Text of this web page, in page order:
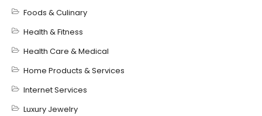
Foods & Culinary
Health & Fitness
Health Care & Medical
Home Products & Services
Internet Services
Luxury Jewelry